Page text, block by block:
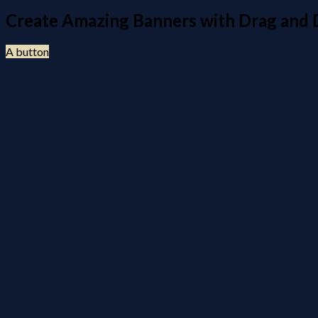
Create Amazing Banners with Drag and
A button